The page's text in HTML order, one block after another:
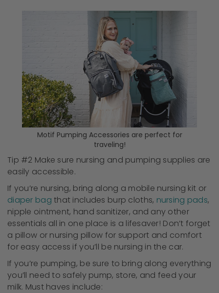
Motif Pumping Accessories are perfect for
traveling!
Tip #2 Make sure nursing and pumping supplies are
easily accessible.
If you’re nursing, bring along a mobile nursing kit or
diaper bag that includes burp cloths, nursing pads,
nipple ointment, hand sanitizer, and any other
essentials all in one place is a lifesaver! Don’t forget
a pillow or nursing pillow for support and comfort
for easy access if you’ll be nursing in the car.
If you’re pumping, be sure to bring along everything
you’ll need to safely pump, store, and feed your
milk. Must haves include: